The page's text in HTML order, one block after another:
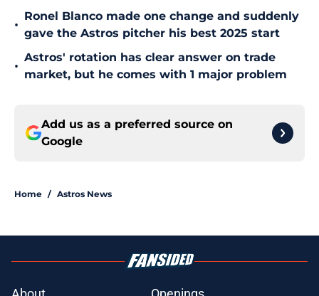
•
Ronel Blanco made one change and suddenly
gave the Astros pitcher his best 2025 start
•
Astros' rotation has clear answer on trade
market, but he comes with 1 major problem
Add us as a preferred source on
Google
Home / Astros News